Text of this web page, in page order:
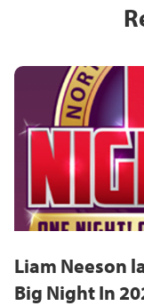
Liam Neeson
Big Night In